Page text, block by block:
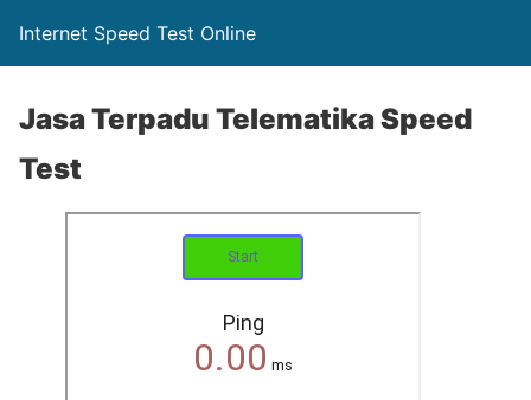
Internet Speed Test Online
Jasa Terpadu Telematika Speed
Test